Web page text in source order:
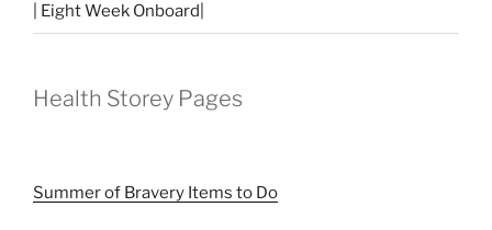
| Eight Week Onboard|
Health Storey Pages
Summer of Bravery Items to Do